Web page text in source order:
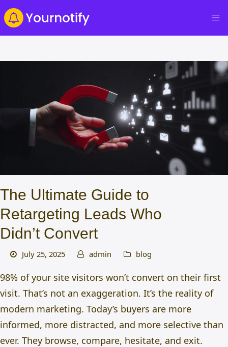
The Ultimate Guide to
Retargeting Leads Who
Didn’t Convert
July 25, 2025 admin blog
98% of your site visitors won’t convert on their first
visit. That’s not an exaggeration. It’s the reality of
modern marketing. Today’s buyers are more
informed, more distracted, and more selective than
ever. They browse, compare, hesitate, and exit.